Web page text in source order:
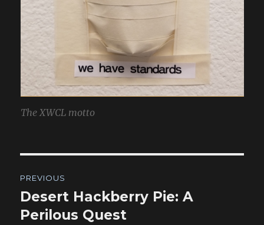
The XWCL motto
navigation
PREVIOUS
Previous
post:
Desert Hackberry Pie: A
Perilous Quest